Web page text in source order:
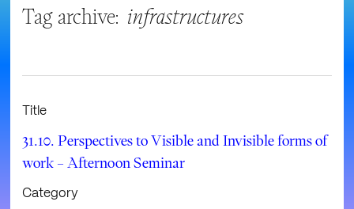
Tag archive: infrastructures
Title
31.10. Perspectives to Visible and Invisible forms of
work – Afternoon Seminar
Category